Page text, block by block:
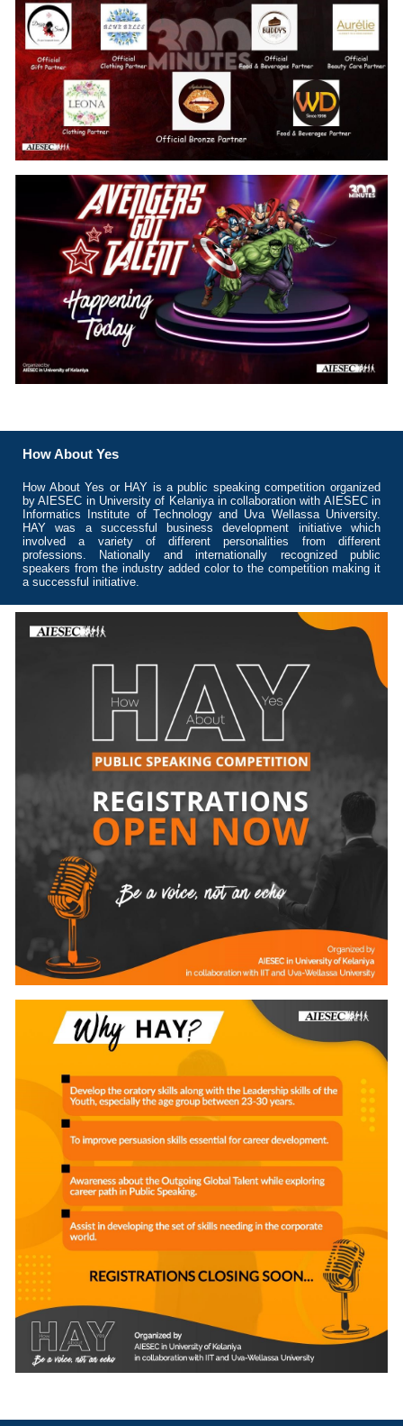
How About Yes
How About Yes or HAY is a public speaking competition organized
by AIESEC in University of Kelaniya in collaboration with AIESEC in
Informatics Institute of Technology and Uva Wellassa University.
HAY was a successful business development initiative which
involved a variety of different personalities from different
professions. Nationally and internationally recognized public
speakers from the industry added color to the competition making it
a successful initiative.